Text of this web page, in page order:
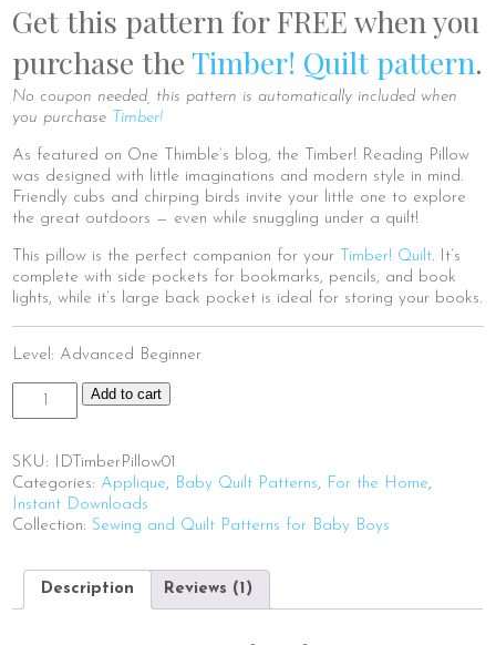
rating
Get this pattern for FREE when you
purchase the Timber! Quilt pattern.
No coupon needed, this pattern is automatically included when
you purchase Timber!
As featured on One Thimble’s blog, the Timber! Reading Pillow
was designed with little imaginations and modern style in mind.
Friendly cubs and chirping birds invite your little one to explore
the great outdoors — even while snuggling under a quilt!
This pillow is the perfect companion for your Timber! Quilt. It’s
complete with side pockets for bookmarks, pencils, and book
lights, while it’s large back pocket is ideal for storing your books.
Level: Advanced Beginner
Timber!
(PDF)
quantity
Add to cart
SKU:
IDTimberPillow01
Categories: Applique, Baby Quilt Patterns, For the Home,
Instant Downloads
Collection:Sewing and Quilt Patterns for Baby Boys
Description Reviews (1)